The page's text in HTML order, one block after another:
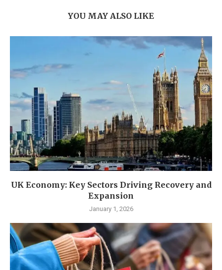
YOU MAY ALSO LIKE
UK Economy: Key Sectors Driving Recovery and
Expansion
January 1, 2026